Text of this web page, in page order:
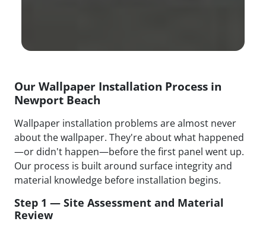
Our Wallpaper Installation Process in
Newport Beach
Wallpaper installation problems are almost never
about the wallpaper. They're about what happened
—or didn't happen—before the first panel went up.
Our process is built around surface integrity and
material knowledge before installation begins.
Step 1 — Site Assessment and Material
Review